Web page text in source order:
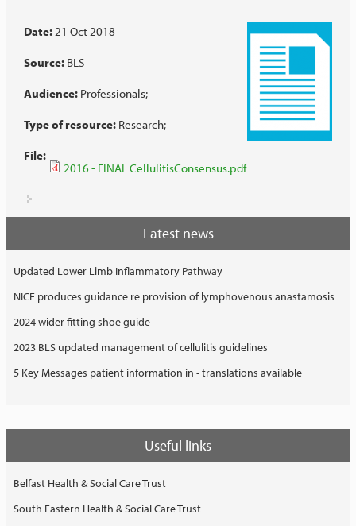
Date:21 Oct 2018
Source: BLS
Audience: Professionals
Type of resource: Research
File:
2016 - FINAL CellulitisConsensus.pdf
Latest news
Updated Lower Limb Inflammatory Pathway
NICE produces guidance re provision of lymphovenous anastamosis
2024 wider fitting shoe guide
2023 BLS updated management of cellulitis guidelines
5 Key Messages patient information in - translations available
Useful links
Belfast Health & Social Care Trust
South Eastern Health & Social Care Trust